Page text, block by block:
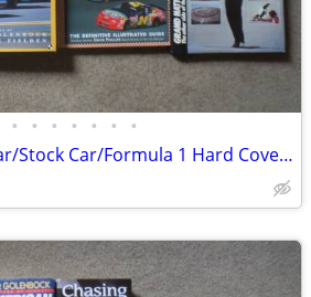
• • • • • • •
6 Auto Racing/Nascar/Stock Car/Formula 1 Hard Cover Books! Excellent!